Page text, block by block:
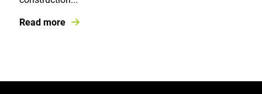
Read more